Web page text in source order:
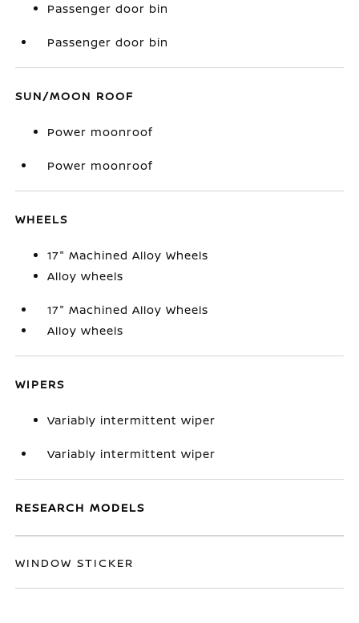
Passenger door bin
Passenger door bin
SUN/MOON ROOF
Power moonroof
Power moonroof
WHEELS
17" Machined Alloy Wheels
Alloy wheels
17" Machined Alloy Wheels
Alloy wheels
WIPERS
Variably intermittent wiper
Variably intermittent wiper
RESEARCH MODELS
WINDOW STICKER